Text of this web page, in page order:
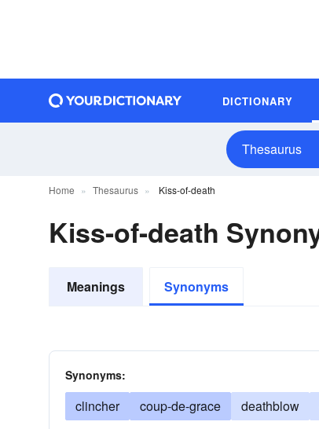
DICTIONARY
Thesaurus
Home Thesaurus Kiss-of-death
Kiss-of-death
Meanings Synonyms
Synonyms:
clincher coup-de-grace deathblow